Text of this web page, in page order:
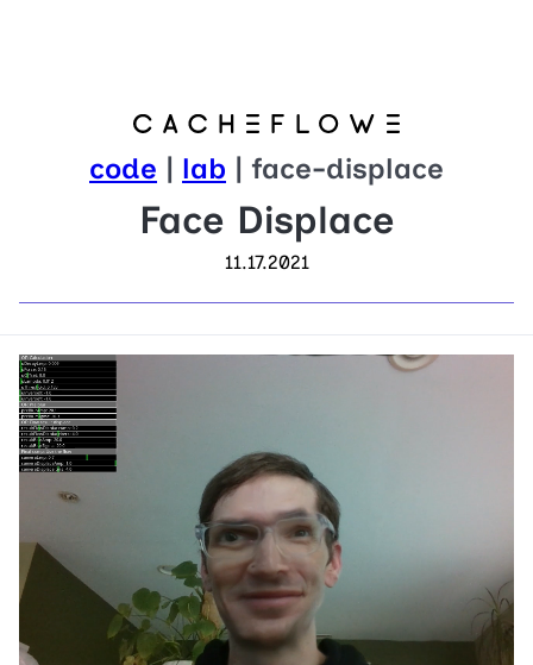
code | lab | face-displace
Face Displace
11.17.2021